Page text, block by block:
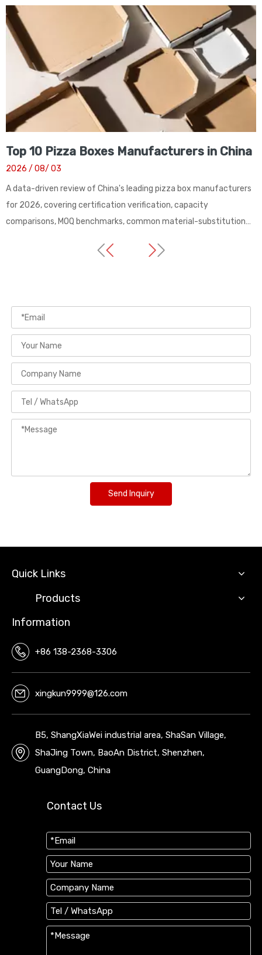
Top 10 Pizza Boxes Manufacturers in China
2026 / 08/ 03
A data-driven review of China's leading pizza box manufacturers
for 2026, covering certification verification, capacity
comparisons, MOQ benchmarks, common material-substitution
food packaging from Guangdong-based factories with verified
Send Inquiry
Quick Links
Products
Information
+86 138-2368-3306
xingkun9999@126.com
B5, ShangXiaWei industrial area, ShaSan Village,
ShaJing Town, BaoAn District, Shenzhen,
GuangDong, China
Contact Us